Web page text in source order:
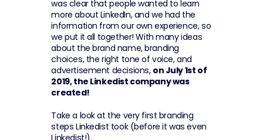
was clear that people wanted to learn
more about LinkedIn, and we had the
information from our own experience, so
we put it all together! With many ideas
about the brand name, branding
choices, the right tone of voice, and
advertisement decisions, on July 1st of
2019, the Linkedist company was
created!
Take a look at the very first branding
steps Linkedist took (before it was even
Linkedist!).